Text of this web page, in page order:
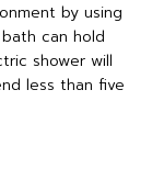
by using
can hold
shower will
less than five